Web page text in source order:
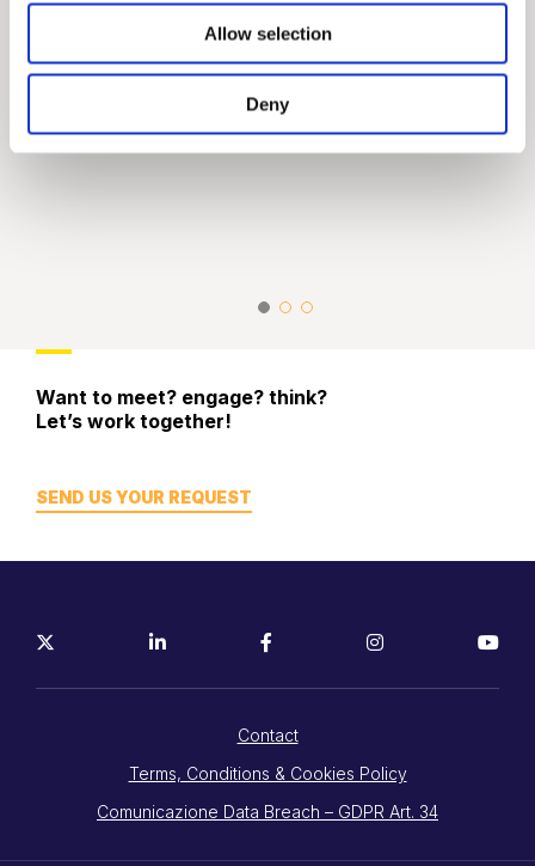
Allow selection
Deny
Tracking
Want to meet? engage? think?
Let’s work together!
SEND US YOUR REQUEST
Contact
Terms, Conditions & Cookies Policy
Comunicazione Data Breach – GDPR Art. 34